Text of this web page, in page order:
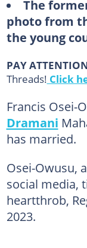
The
photo from
the young
PAY
Threads! Click
Francis Osei-
Dramani
has married.
Osei-Owusu,
social media,
heartthrob,
2023.